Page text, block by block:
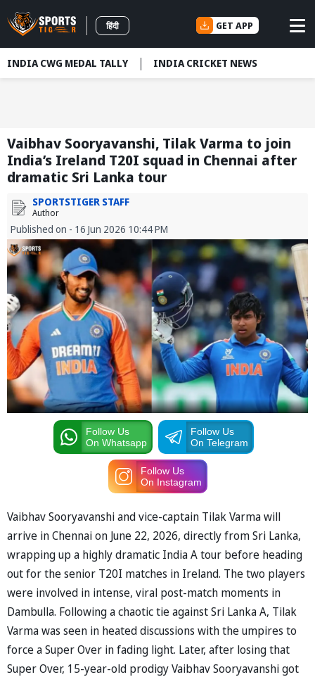
हिंदी GET APP
INDIA CWG MEDAL TALLY INDIA CRICKET NEWS
Vaibhav Sooryavanshi, Tilak Varma to join
India’s Ireland T20I squad in Chennai after
dramatic Sri Lanka tour
SPORTSTIGER STAFF
Author
Published on - 16 Jun 2026 10:44 PM
Follow Us
On Whatsapp
Follow Us
On Telegram
Follow Us
On Instagram
Vaibhav Sooryavanshi and vice-captain Tilak Varma will
arrive in Chennai on June 22, 2026, directly from Sri Lanka,
wrapping up a highly dramatic India A tour before heading
out for the senior T20I matches in Ireland. The two players
were involved in intense, viral post-match moments in
Dambulla. Following a chaotic tie against Sri Lanka A, Tilak
Varma was seen in heated discussions with the umpires to
force a Super Over in fading light. Later, after losing that
Super Over, 15-year-old prodigy Vaibhav Sooryavanshi got